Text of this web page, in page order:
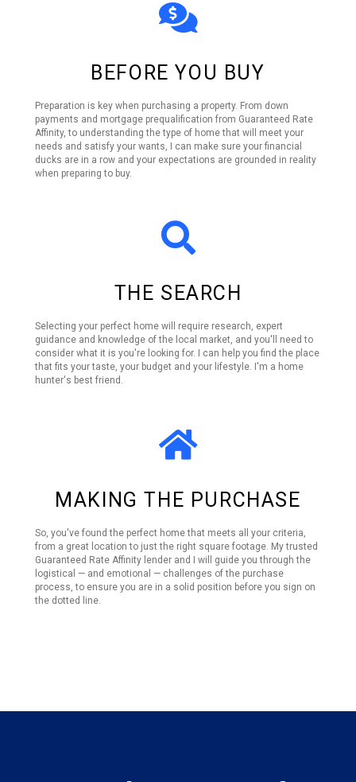
BEFORE YOU BUY
Preparation is key when purchasing a property. From down
payments and mortgage prequalification from Guaranteed Rate
Affinity, to understanding the type of home that will meet your
needs and satisfy your wants, I can make sure your financial
ducks are in a row and your expectations are grounded in reality
when preparing to buy.
THE SEARCH
Selecting your perfect home will require research, expert
guidance and knowledge of the local market, and you'll need to
consider what it is you're looking for. I can help you find the place
that fits your taste, your budget and your lifestyle. I'm a home
hunter's best friend.
MAKING THE PURCHASE
So, you've found the perfect home that meets all your criteria,
from a great location to just the right square footage. My trusted
Guaranteed Rate Affinity lender and I will guide you through the
logistical — and emotional — challenges of the purchase
process, to ensure you are in a solid position before you sign on
the dotted line.